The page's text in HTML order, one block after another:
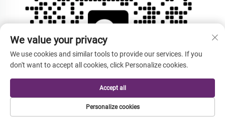
We value your privacy
We use cookies and similar tools to provide our services. If you
don't want to accept all cookies, click Personalize cookies.
Personalize cookies
Accept all